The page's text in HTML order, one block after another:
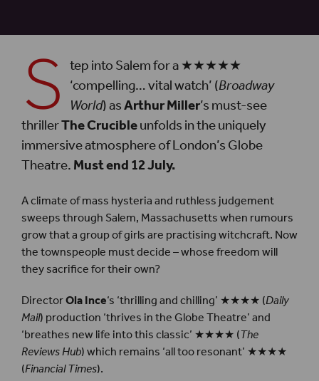
S tep into Salem for a ★★★★★
‘compelling… vital watch’ (Broadway
World) asArthur Miller’s must-see
thrillerThe Crucibleunfolds in the uniquely
immersive atmosphere of London’s Globe
Theatre.Must end 12 July.
A climate of mass hysteria and ruthless judgement
sweeps through Salem, Massachusetts when rumours
grow that a group of girls are practising witchcraft. Now
the townspeople must decide – whose freedom will
they sacrifice for their own?
DirectorOla Ince‘s ‘thrilling and chilling’ ★★★★ (Daily
Mail) production ‘thrives in the Globe Theatre’ and
‘breathes new life into this classic’ ★★★★ (The
Reviews Hub) which remains ‘all too resonant’ ★★★★
(Financial Times).